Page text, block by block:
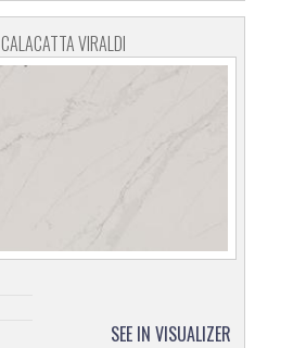
CALACATTA VIRALDI
SEE IN VISUALIZER